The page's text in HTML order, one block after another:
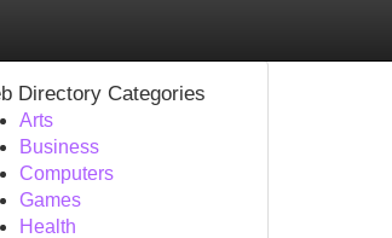
Directory Categories
Arts
Business
Computers
Games
Health